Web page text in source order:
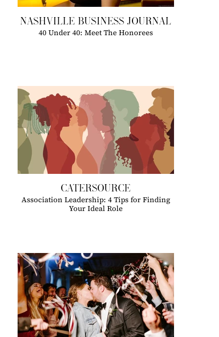
NASHVILLE BUSINESS JOURNAL
40 Under 40: Meet The Honorees
CATERSOURCE
Association Leadership: 4 Tips for Finding
Your Ideal Role